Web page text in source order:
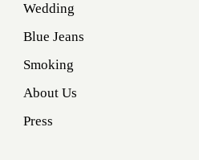
Wedding
Blue Jeans
Smoking
About Us
Press